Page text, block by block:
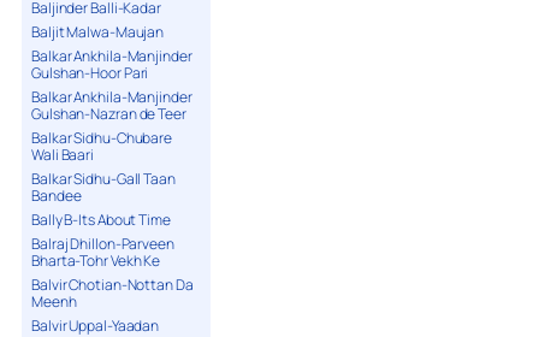
Baljinder Balli-Kadar
Baljit Malwa-Maujan
Balkar Ankhila-Manjinder
Gulshan-Hoor Pari
Balkar Ankhila-Manjinder
Gulshan-Nazran de Teer
Balkar Sidhu-Chubare
Wali Baari
Balkar Sidhu-Gall Taan
Bandee
Bally B-Its About Time
Balraj Dhillon-Parveen
Bharta-Tohr Vekh Ke
Balvir Chotian-Nottan Da
Meenh
Balvir Uppal-Yaadan